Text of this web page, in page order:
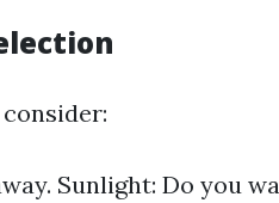
Sunlight: Do you